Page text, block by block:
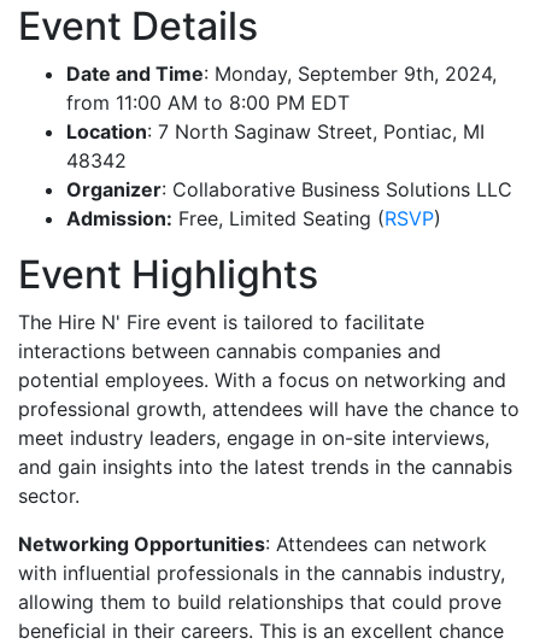
Event Details
Date and Time: Monday, September 9th, 2024,
from 11:00 AM to 8:00 PM EDT
Location: 7 North Saginaw Street, Pontiac, MI
48342
Organizer: Collaborative Business Solutions LLC
Admission: Free, Limited Seating (RSVP)
Event Highlights
The Hire N' Fire event is tailored to facilitate
interactions between cannabis companies and
potential employees. With a focus on networking and
professional growth, attendees will have the chance to
meet industry leaders, engage in on-site interviews,
and gain insights into the latest trends in the cannabis
sector.
Networking Opportunities: Attendees can network
with influential professionals in the cannabis industry,
allowing them to build relationships that could prove
beneficial in their careers. This is an excellent chance